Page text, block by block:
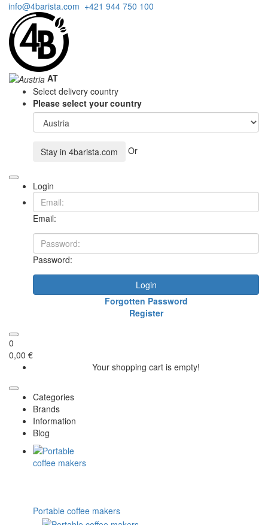
info@4barista.com +421 944 750 100
AT
Select delivery country
Please select your country
Stay in 4barista.com Or
Login
Email:
Password:
Login
Forgotten Password
Register
0
0,00 €
Your shopping cart is empty!
Categories
Brands
Information
Blog
Portable coffee makers